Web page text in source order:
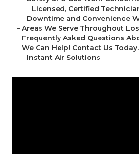
– Licensed, Certified
– Downtime and Convenience
– Areas We Serve Throughout
– Frequently Asked Questions
– We Can Help! Contact Us Today.
– Instant Air Solutions